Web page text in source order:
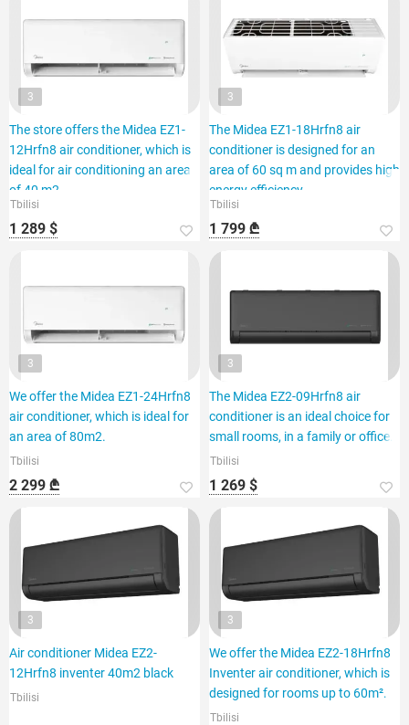
3
The store offers the Midea EZ1-
12Hrfn8 air conditioner, which is
ideal for air conditioning an area
of 40 m2.
Tbilisi
1 289 $
3
The Midea EZ1-18Hrfn8 air
conditioner is designed for an
area of 60 sq m and provides high
energy efficiency.
Tbilisi
1 799 ₾
3
We offer the Midea EZ1-24Hrfn8
air conditioner, which is ideal for
an area of 80m2.
Tbilisi
2 299 ₾
3
The Midea EZ2-09Hrfn8 air
conditioner is an ideal choice for
small rooms, in a family or office.
Tbilisi
1 269 $
3
Air conditioner Midea EZ2-
12Hrfn8 inventer 40m2 black
Tbilisi
3
We offer the Midea EZ2-18Hrfn8
Inventer air conditioner, which is
designed for rooms up to 60m².
Tbilisi